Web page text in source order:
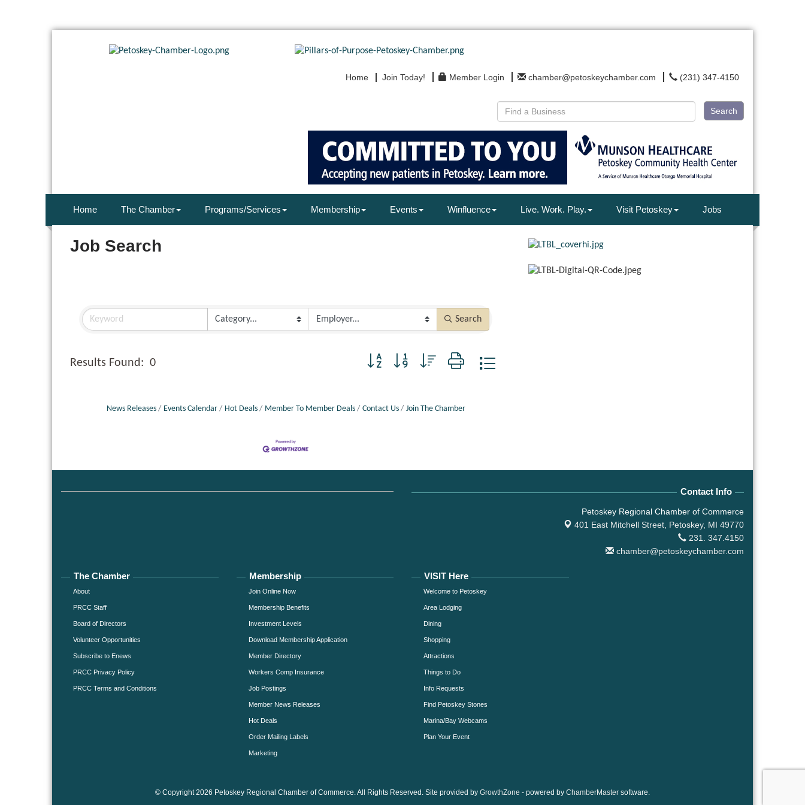
Home Join Today! Member Login chamber@petoskeychamber.com (231) 347-4150
Search
Home The Chamber Programs/Services Membership Events Winfluence Live. Work. Play. Visit Petoskey Jobs
Job Search
Search
Results Found: 0 Button group with nested dropdown
News Releases Events Calendar Hot Deals Member To Member Deals Contact Us Join The Chamber
Contact Info
Petoskey Regional Chamber of Commerce
401 East Mitchell Street, Petoskey, MI 49770
231. 347.4150
chamber@petoskeychamber.com
The Chamber
About
PRCC Staff
Board of Directors
Volunteer Opportunities
Subscribe to Enews
PRCC Privacy Policy
PRCC Terms and Conditions
Membership
Join Online Now
Membership Benefits
Investment Levels
Download Membership Application
Member Directory
Workers Comp Insurance
Job Postings
Member News Releases
Hot Deals
Order Mailing Labels
Marketing
VISIT Here
Welcome to Petoskey
Area Lodging
Dining
Shopping
Attractions
Things to Do
Info Requests
Find Petoskey Stones
Marina/Bay Webcams
Plan Your Event
© Copyright 2026 Petoskey Regional Chamber of Commerce. All Rights Reserved. Site provided by GrowthZone - powered by ChamberMaster software.